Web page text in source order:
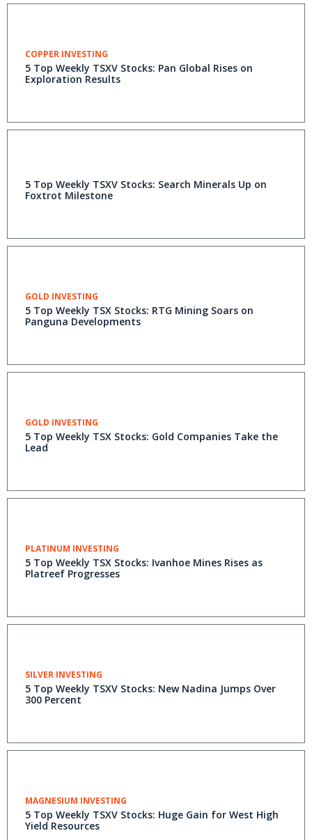
COPPER INVESTING
5 Top Weekly TSXV Stocks: Pan Global Rises on
Exploration Results
5 Top Weekly TSXV Stocks: Search Minerals Up on
Foxtrot Milestone
GOLD INVESTING
5 Top Weekly TSX Stocks: RTG Mining Soars on
Panguna Developments
GOLD INVESTING
5 Top Weekly TSX Stocks: Gold Companies Take the
Lead
PLATINUM INVESTING
5 Top Weekly TSX Stocks: Ivanhoe Mines Rises as
Platreef Progresses
SILVER INVESTING
5 Top Weekly TSXV Stocks: New Nadina Jumps Over
300 Percent
MAGNESIUM INVESTING
5 Top Weekly TSXV Stocks: Huge Gain for West High
Yield Resources